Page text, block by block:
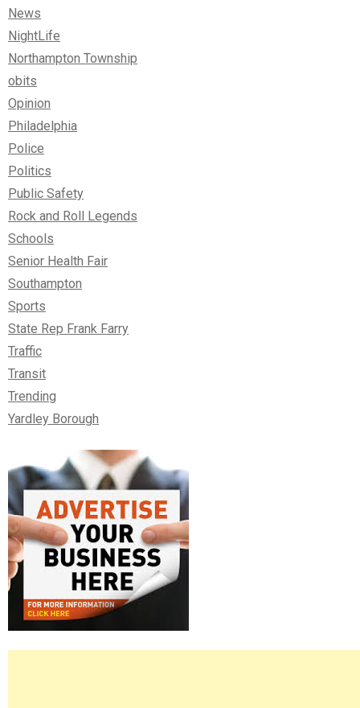
News
NightLife
Northampton Township
obits
Opinion
Philadelphia
Police
Politics
Public Safety
Rock and Roll Legends
Schools
Senior Health Fair
Southampton
Sports
State Rep Frank Farry
Traffic
Transit
Trending
Yardley Borough